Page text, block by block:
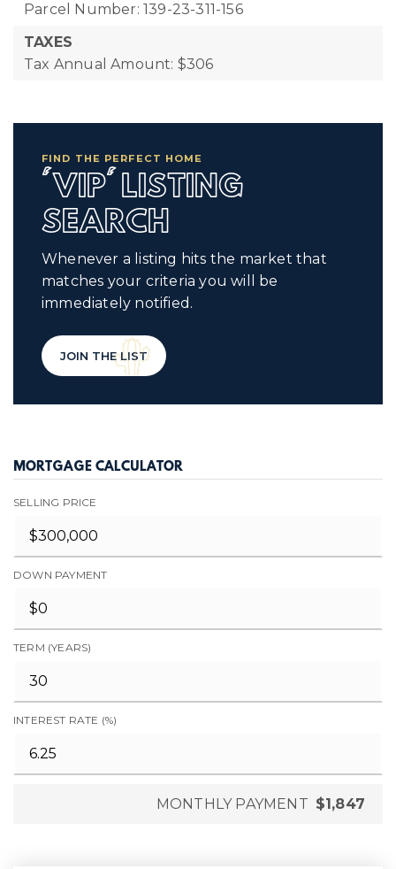
Parcel Number: 139-23-311-156
TAXES
Tax Annual Amount: $306
FIND THE PERFECT HOME
'VIP' LISTING
SEARCH
Whenever a listing hits the market that
matches your criteria you will be
immediately notified.
JOIN THE LIST
MORTGAGE CALCULATOR
SELLING PRICE
DOWN PAYMENT
TERM (YEARS)
INTEREST RATE (%)
MONTHLY PAYMENT $1,847